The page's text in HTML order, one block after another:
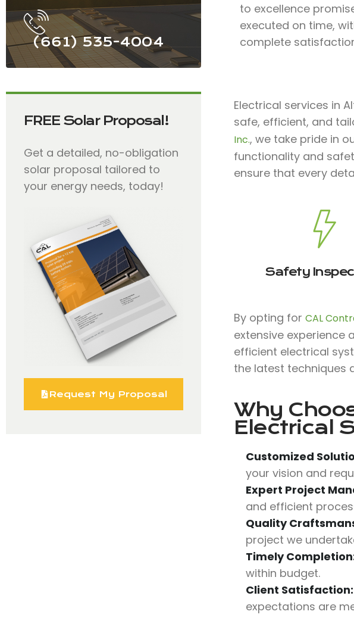
(661) 535-4004
FREE Solar Proposal!
Get a detailed, no-obligation
solar proposal tailored to
your energy needs, today!
Request My Proposal
to excellence
executed on time,
complete
Electrical services in
safe, efficient, and
Inc., we take pride in
functionality and
ensure that every
Safety
By opting for CAL
extensive experience
efficient electrical
the latest techniques
Why
Electrical
Customized
your vision and
Expert Project
and efficient
Quality
project we
Timely
within budget.
Client Satisfaction:
expectations are